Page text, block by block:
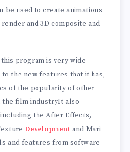
be used to create animations
and 3D composite and
program is very wide
to the new features that it has,
of the popularity of other
film industryIt also
the After Effects,
Development and Mari
and features from software